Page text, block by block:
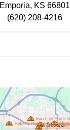
Emporia, KS 66801
(620) 208-4216